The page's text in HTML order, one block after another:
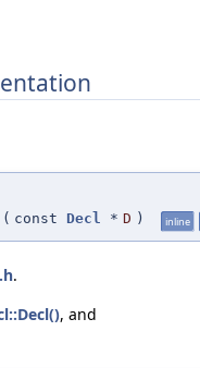
( const Decl * D ) inline
.
, and